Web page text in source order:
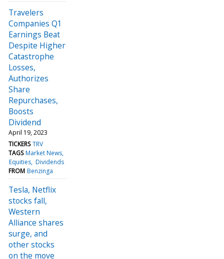
Travelers
Companies Q1
Earnings Beat
Despite Higher
Catastrophe
Losses,
Authorizes
Share
Repurchases,
Boosts
Dividend
April 19, 2023
TICKERS TRV
TAGS Market News
Equities Dividends
FROM Benzinga
Tesla, Netflix
stocks fall,
Western
Alliance shares
surge, and
other stocks
on the move